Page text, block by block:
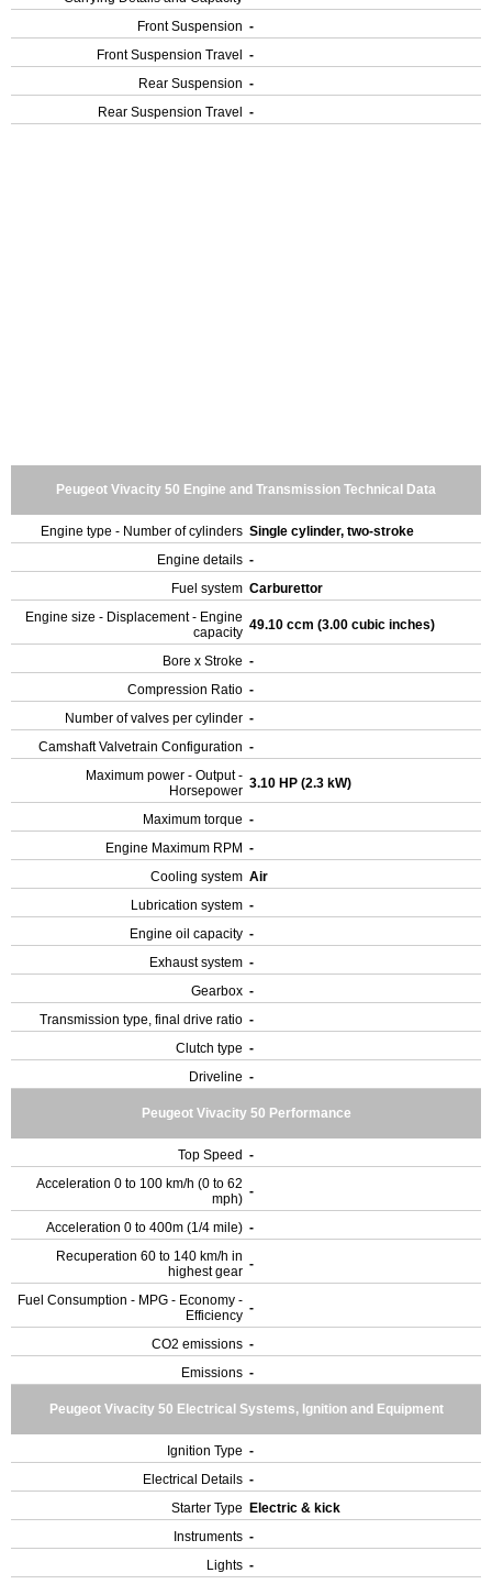
Front Suspension -
Front Suspension Travel
-
Rear Suspension -
Rear Suspension Travel
-
Peugeot Vivacity 50 Engine and Transmission Technical Data
Engine type - Number of cylinders Single cylinder, two-stroke
Engine details -
Fuel system Carburettor
Engine size - Displacement - Engine
capacity 49.10 ccm (3.00 cubic inches)
Bore x Stroke -
Compression Ratio -
Number of valves per cylinder -
Camshaft Valvetrain Configuration -
Maximum power - Output -
Horsepower 3.10 HP (2.3 kW)
Maximum torque -
Engine Maximum RPM -
Cooling system Air
Lubrication system -
Engine oil capacity -
Exhaust system -
Gearbox -
Transmission type, final drive ratio -
Clutch type -
Driveline -
Peugeot Vivacity 50 Performance
Top Speed -
Acceleration 0 to 100 km/h (0 to 62
mph) -
Acceleration 0 to 400m (1/4 mile) -
Recuperation 60 to 140 km/h in
highest gear -
Fuel Consumption - MPG - Economy -
Efficiency -
CO2 emissions -
Emissions -
Peugeot Vivacity 50 Electrical Systems, Ignition and Equipment
Ignition Type -
Electrical Details -
Starter Type
Electric & kick
Instruments -
Lights -